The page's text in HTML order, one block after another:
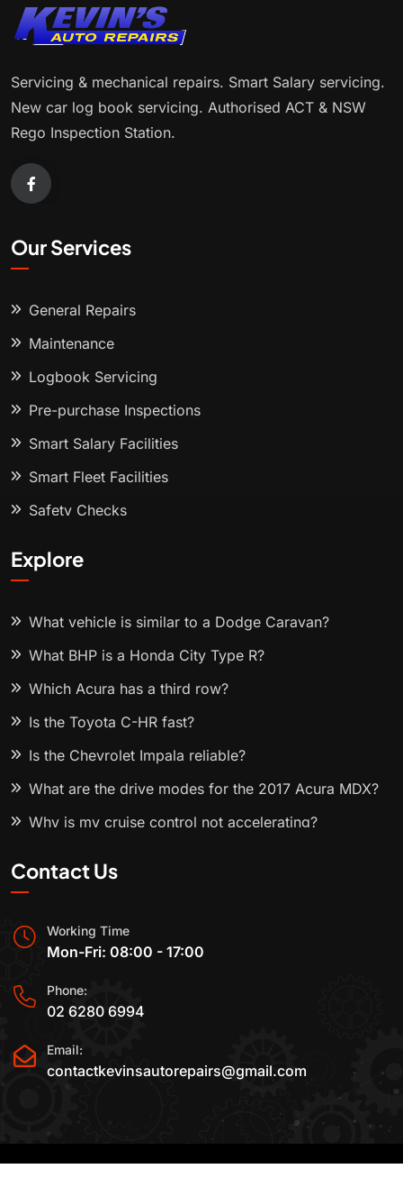
Servicing & mechanical repairs. Smart Salary servicing.
New car log book servicing. Authorised ACT & NSW
Rego Inspection Station.
Our Services
General Repairs
Maintenance
Logbook Servicing
Pre-purchase Inspections
Smart Salary Facilities
Smart Fleet Facilities
Safety Checks
Explore
What vehicle is similar to a Dodge Caravan?
What BHP is a Honda City Type R?
Which Acura has a third row?
Is the Toyota C-HR fast?
Is the Chevrolet Impala reliable?
What are the drive modes for the 2017 Acura MDX?
Why is my cruise control not accelerating?
Contact Us
Working Time
Mon-Fri: 08:00 - 17:00
Phone:
02 6280 6994
Email:
contactkevinsautorepairs@gmail.com